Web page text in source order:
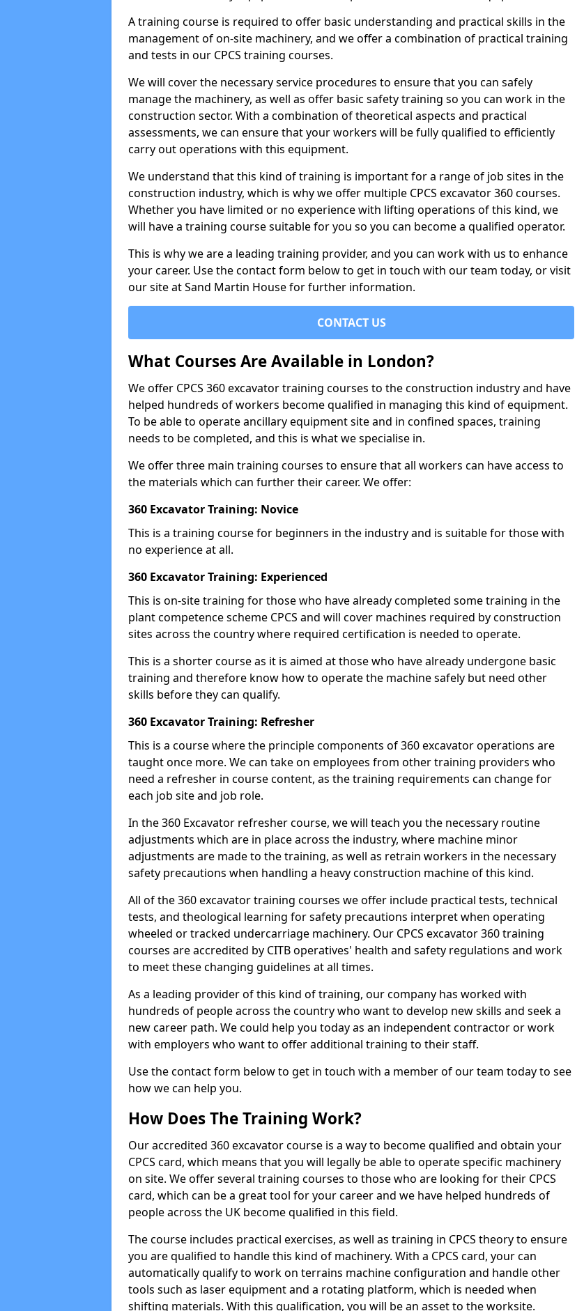
A training course is required to offer basic understanding and practical skills in the
management of on-site machinery, and we offer a combination of practical training
and tests in our CPCS training courses.
We will cover the necessary service procedures to ensure that you can safely
manage the machinery, as well as offer basic safety training so you can work in the
construction sector. With a combination of theoretical aspects and practical
assessments, we can ensure that your workers will be fully qualified to efficiently
carry out operations with this equipment.
We understand that this kind of training is important for a range of job sites in the
construction industry, which is why we offer multiple CPCS excavator 360 courses.
Whether you have limited or no experience with lifting operations of this kind, we
will have a training course suitable for you so you can become a qualified operator.
This is why we are a leading training provider, and you can work with us to enhance
your career. Use the contact form below to get in touch with our team today, or visit
our site at Sand Martin House for further information.
CONTACT US
What Courses Are Available in London?
We offer CPCS 360 excavator training courses to the construction industry and have
helped hundreds of workers become qualified in managing this kind of equipment.
To be able to operate ancillary equipment site and in confined spaces, training
needs to be completed, and this is what we specialise in.
We offer three main training courses to ensure that all workers can have access to
the materials which can further their career. We offer:
360 Excavator Training: Novice
This is a training course for beginners in the industry and is suitable for those with
no experience at all.
360 Excavator Training: Experienced
This is on-site training for those who have already completed some training in the
plant competence scheme CPCS and will cover machines required by construction
sites across the country where required certification is needed to operate.
This is a shorter course as it is aimed at those who have already undergone basic
training and therefore know how to operate the machine safely but need other
skills before they can qualify.
360 Excavator Training: Refresher
This is a course where the principle components of 360 excavator operations are
taught once more. We can take on employees from other training providers who
need a refresher in course content, as the training requirements can change for
each job site and job role.
In the 360 Excavator refresher course, we will teach you the necessary routine
adjustments which are in place across the industry, where machine minor
adjustments are made to the training, as well as retrain workers in the necessary
safety precautions when handling a heavy construction machine of this kind.
All of the 360 excavator training courses we offer include practical tests, technical
tests, and theological learning for safety precautions interpret when operating
wheeled or tracked undercarriage machinery. Our CPCS excavator 360 training
courses are accredited by CITB operatives' health and safety regulations and work
to meet these changing guidelines at all times.
As a leading provider of this kind of training, our company has worked with
hundreds of people across the country who want to develop new skills and seek a
new career path. We could help you today as an independent contractor or work
with employers who want to offer additional training to their staff.
Use the contact form below to get in touch with a member of our team today to see
how we can help you.
How Does The Training Work?
Our accredited 360 excavator course is a way to become qualified and obtain your
CPCS card, which means that you will legally be able to operate specific machinery
on site. We offer several training courses to those who are looking for their CPCS
card, which can be a great tool for your career and we have helped hundreds of
people across the UK become qualified in this field.
The course includes practical exercises, as well as training in CPCS theory to ensure
you are qualified to handle this kind of machinery. With a CPCS card, your can
automatically qualify to work on terrains machine configuration and handle other
tools such as laser equipment and a rotating platform, which is needed when
shifting materials. With this qualification, you will be an asset to the worksite.